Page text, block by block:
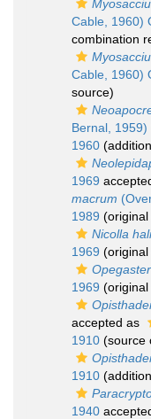
Cable, 1960)
combination
Cable, 1960)
source)
Bernal, 1959)
1960
1969
macrum
1989
Nicolla
1969
1969
accepted as
1910 (source
1910
1940